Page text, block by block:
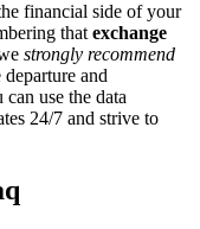
financial side of your
thatexchange
strongly recommend
and
use the data
24/7 and strive to